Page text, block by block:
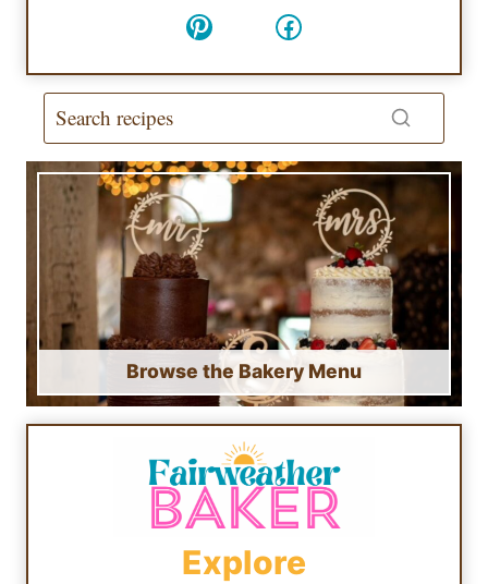
PinterestFacebook
Browse the Bakery Menu
Explore